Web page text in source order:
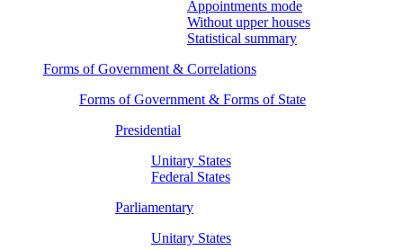
Appointments mode
Without upper houses
Statistical summary
Forms of Government & Correlations
Forms of Government & Forms of State
Presidential
Unitary States
Federal States
Parliamentary
Unitary States